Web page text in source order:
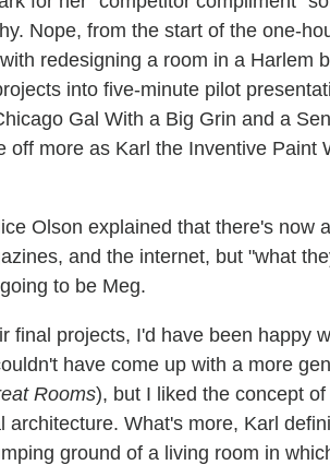
Nope, from the start of the one-
redesigning a room in a Harlem
into five-minute pilot
Gal With a Big Grin and a
off more as Karl the Inventive Paint
Olson explained that there's now
and the internet, but "what
to be Meg.
final projects, I'd have been happy
have come up with a more
Rooms), but I liked the concept
architecture. What's more, Karl
ground of a living room in